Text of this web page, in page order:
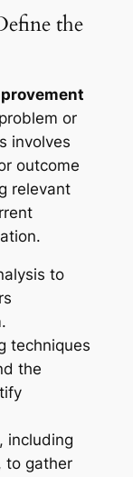
the
or
involves
outcome
relevant
to
techniques
the
including
to gather